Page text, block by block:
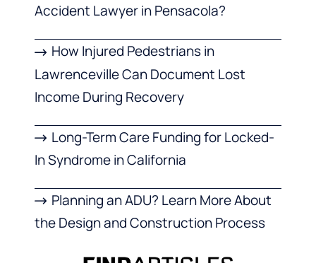
Accident Lawyer in Pensacola?
How Injured Pedestrians in
Lawrenceville Can Document Lost
Income During Recovery
Long-Term Care Funding for Locked-
In Syndrome in California
Planning an ADU? Learn More About
the Design and Construction Process